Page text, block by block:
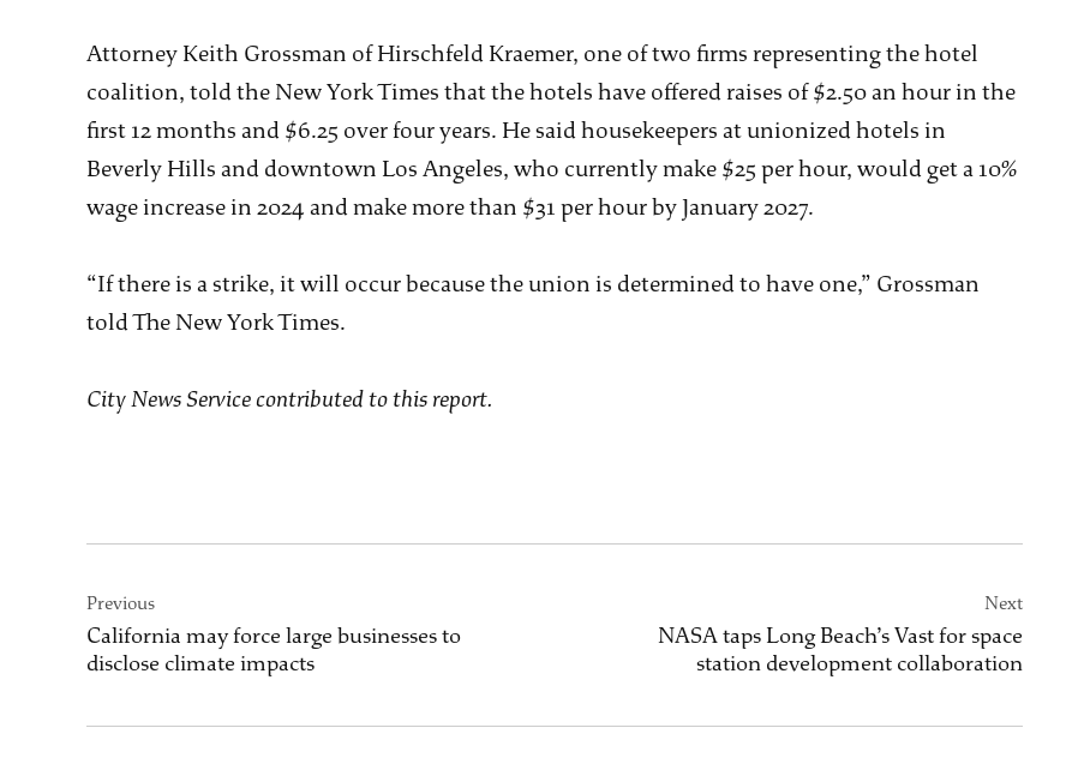
Attorney Keith Grossman of Hirschfeld Kraemer, one of two firms representing the hotel
coalition, told the New York Times that the hotels have offered raises of $2.50 an hour in the
first 12 months and $6.25 over four years. He said housekeepers at unionized hotels in
Beverly Hills and downtown Los Angeles, who currently make $25 per hour, would get a 10%
wage increase in 2024 and make more than $31 per hour by January 2027.
“If there is a strike, it will occur because the union is determined to have one,” Grossman
told The New York Times.
City News Service contributed to this report.
navigation
Previous
California may force large businesses to
disclose climate impacts
Next
NASA taps Long Beach’s Vast for space
station development collaboration